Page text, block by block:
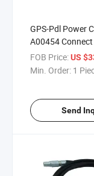
GPS-Pdl Power
A00454 Connect
Interface Cable
Gx1230 with Pdl
FOB Price:US
Min. Order: 1
Send